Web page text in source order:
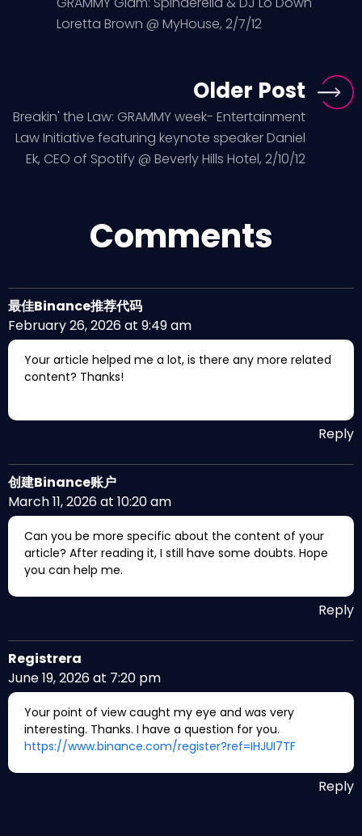
Loretta Brown @ MyHouse, 2/7/12
Older Post
Breakin' the Law: GRAMMY week- Entertainment
Law Initiative featuring keynote speaker Daniel
Ek, CEO of Spotify @ Beverly Hills Hotel, 2/10/12
Comments
最佳Binance推荐代码
February 26, 2026 at 9:49 am
Your article helped me a lot, is there any more related
content? Thanks!
Reply
创建Binance账户
March 11, 2026 at 10:20 am
Can you be more specific about the content of your
article? After reading it, I still have some doubts. Hope
you can help me.
Reply
Registrera
June 19, 2026 at 7:20 pm
Your point of view caught my eye and was very
interesting. Thanks. I have a question for you.
https://www.binance.com/register?ref=IHJUI7TF
Reply